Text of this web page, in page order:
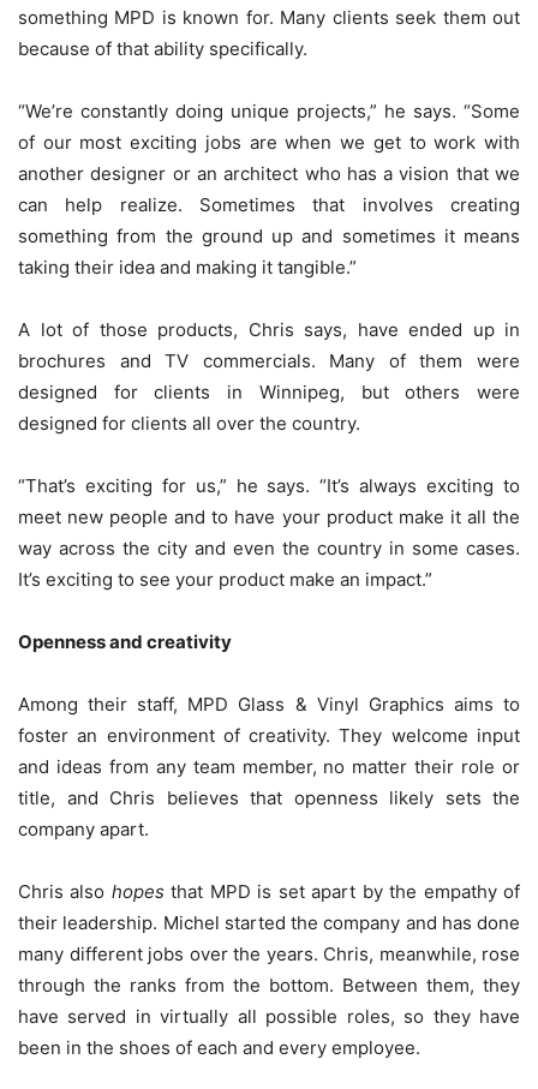
something MPD is known for. Many clients seek them out
because of that ability specifically.
“We’re constantly doing unique projects,” he says. “Some
of our most exciting jobs are when we get to work with
another designer or an architect who has a vision that we
can help realize. Sometimes that involves creating
something from the ground up and sometimes it means
taking their idea and making it tangible.”
A lot of those products, Chris says, have ended up in
brochures and TV commercials. Many of them were
designed for clients in Winnipeg, but others were
designed for clients all over the country.
“That’s exciting for us,” he says. “It’s always exciting to
meet new people and to have your product make it all the
way across the city and even the country in some cases.
It’s exciting to see your product make an impact.”
Openness and creativity
Among their staff, MPD Glass & Vinyl Graphics aims to
foster an environment of creativity. They welcome input
and ideas from any team member, no matter their role or
title, and Chris believes that openness likely sets the
company apart.
Chris also hopes that MPD is set apart by the empathy of
their leadership. Michel started the company and has done
many different jobs over the years. Chris, meanwhile, rose
through the ranks from the bottom. Between them, they
have served in virtually all possible roles, so they have
been in the shoes of each and every employee.